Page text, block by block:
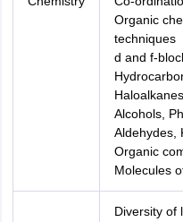
Organic
techniques
d and f-
Alcohols,
Aldehydes,
Organic
Molecules
Diversity of